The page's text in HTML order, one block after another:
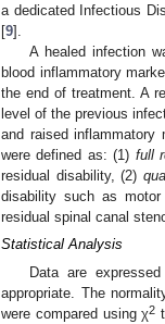
a dedicated Infectious
[9].
A healed infection
blood inflammatory
the end of treatment. A
level of the previous
and raised
were defined as: (1) full
residual disability, (2)
disability such as
residual spinal canal
Statistical Analysis
Data are
appropriate. The
were compared using χ2